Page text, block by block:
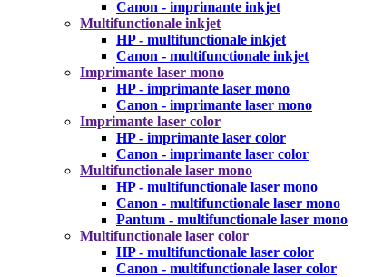
Canon - imprimante inkjet
Multifunctionale inkjet
HP - multifunctionale inkjet
Canon - multifunctionale inkjet
Imprimante laser mono
HP - imprimante laser mono
Canon - imprimante laser mono
Imprimante laser color
HP - imprimante laser color
Canon - imprimante laser color
Multifunctionale laser mono
HP - multifunctionale laser mono
Canon - multifunctionale laser mono
Pantum - multifunctionale laser mono
Multifunctionale laser color
HP - multifunctionale laser color
Canon - multifunctionale laser color